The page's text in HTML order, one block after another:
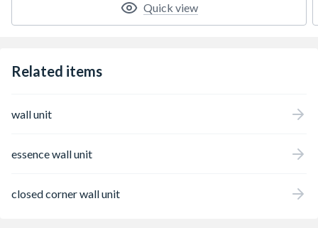
Quick view
Related items
wall unit
essence wall unit
closed corner wall unit